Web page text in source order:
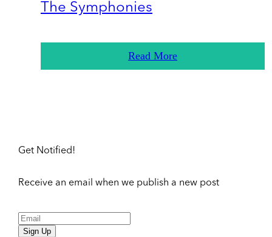
The Symphonies
Read More
Get Notified!
Receive an email when we publish a new post
Sign Up